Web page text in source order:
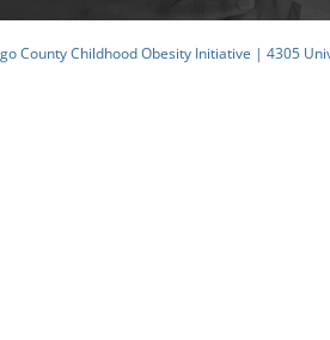
County Childhood Obesity Initiative | 4305